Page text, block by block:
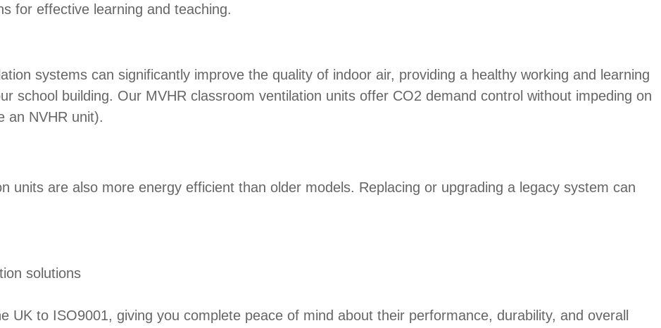
for effective learning and teaching.
can significantly improve the quality of indoor air, providing a healthy working and learning
school building. Our MVHR classroom ventilation units offer CO2 demand control without impeding on
an NVHR unit).
are also more energy efficient than older models. Replacing or upgrading a legacy system can
solutions
UK to ISO9001, giving you complete peace of mind about their performance, durability, and overall